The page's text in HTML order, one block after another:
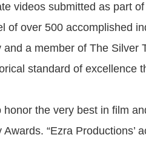
videos submitted as part of
of over 500 accomplished
a member of The Silver
standard of excellence
the very best in film
“Ezra Productions’